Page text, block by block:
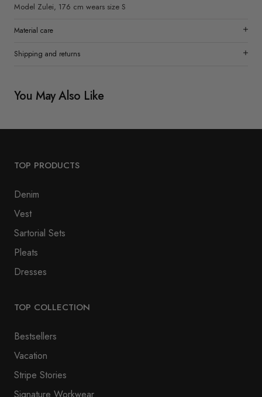
Model Zulei, 176 cm wears size S
Material care
Shipping and returns
You May Also Like
TOP PRODUCTS
Denim
Vest
Sartorial Sets
Pleats
Dresses
TOP COLLECTION
Bestsellers
Vacation
Stripe Stories